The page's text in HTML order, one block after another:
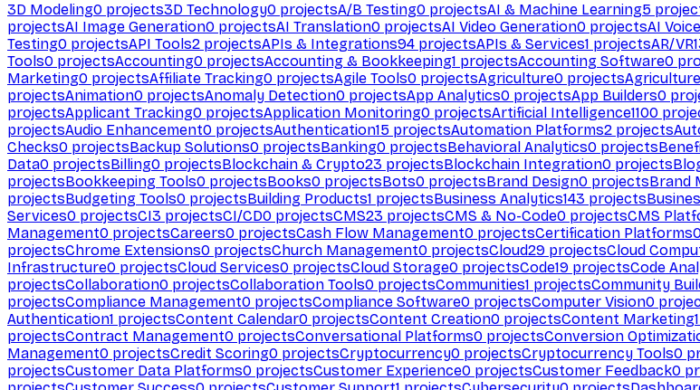
3D Modeling0 projects3D Technology0 projectsA/B Testing0 projectsAI & Machine Learning5
projectsAI Image Generation0 projectsAI Translation0 projectsAI Video Generation0 projectsAI
Testing0 projectsAPI Tools2 projectsAPIs & Integrations94 projectsAPIs & Services1 projectsAR/VR
Tools0 projectsAccounting0 projectsAccounting & Bookkeeping1 projectsAccounting Software0
Marketing0 projectsAffiliate Tracking0 projectsAgile Tools0 projectsAgriculture0 projects
projectsAnimation0 projectsAnomaly Detection0 projectsApp Analytics0 projectsApp Builders0
projectsApplicant Tracking0 projectsApplication Monitoring0 projectsArtificial Intelligence1100
projectsAudio Enhancement0 projectsAuthentication15 projectsAutomation Platforms2 projects
Checks0 projectsBackup Solutions0 projectsBanking0 projectsBehavioral Analytics0 projects
Data0 projectsBilling0 projectsBlockchain & Crypto23 projectsBlockchain Integration0 projects
projectsBookkeeping Tools0 projectsBooks0 projectsBots0 projectsBrand Design0 projectsBrand
projectsBudgeting Tools0 projectsBuilding Products1 projectsBusiness Analytics143 projects
Services0 projectsCI3 projectsCI/CD0 projectsCMS23 projectsCMS & No-Code0 projectsCMS
Management0 projectsCareers0 projectsCash Flow Management0 projectsCertification Platforms
projectsChrome Extensions0 projectsChurch Management0 projectsCloud29 projectsCloud
Infrastructure0 projectsCloud Services0 projectsCloud Storage0 projectsCode19 projectsCode
projectsCollaboration0 projectsCollaboration Tools0 projectsCommunities1 projectsCommunity
projectsCompliance Management0 projectsCompliance Software0 projectsComputer Vision0
Authentication1 projectsContent Calendar0 projectsContent Creation0 projectsContent Marketing1
projectsContract Management0 projectsConversational Platforms0 projectsConversion
Management0 projectsCredit Scoring0 projectsCryptocurrency0 projectsCryptocurrency Tools0
projectsCustomer Data Platforms0 projectsCustomer Experience0 projectsCustomer Feedback0